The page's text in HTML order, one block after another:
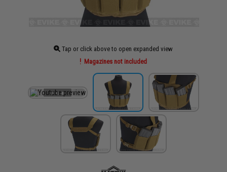
Tap or click above to open expanded view
Magazines not included